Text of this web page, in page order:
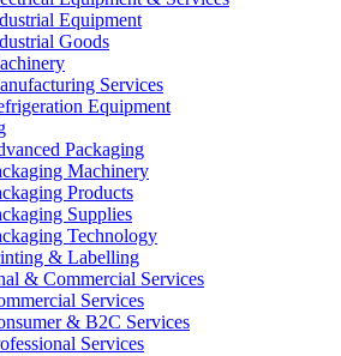
Equipment
Goods
Services
Equipment
Packaging
Machinery
Products
Supplies
Technology
& Labelling
& Commercial Services
Services
& B2C Services
Services